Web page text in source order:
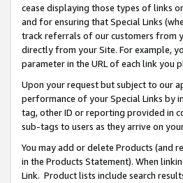
cease displaying those types of links
and for ensuring that Special Links
track referrals of our customers from
directly from your Site. For example,
parameter in the URL of each link you
Upon your request but subject to our
performance of your Special Links by
tag, other ID or reporting provided in
sub-tags to users as they arrive on
You may add or delete Products (and
in the Products Statement). When
Link. Product lists include search